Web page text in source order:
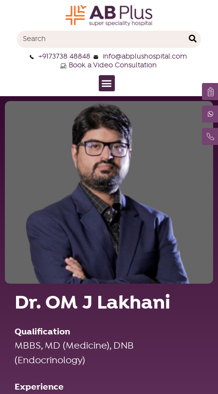
+9173738 48848
info@abplushospital.com
Book a Video Consultation
Dr. OM J Lakhani
Qualification
MBBS, MD (Medicine), DNB
(Endocrinology)
Experience